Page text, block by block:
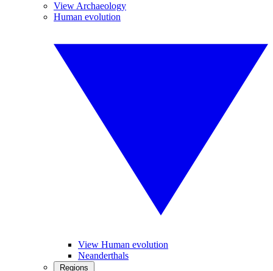
View Archaeology
Human evolution
View Human evolution
Neanderthals